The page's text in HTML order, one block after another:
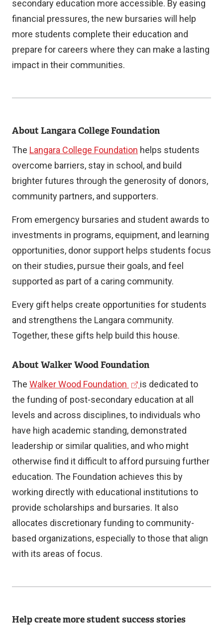
secondary education more accessible. By easing
financial pressures, the new bursaries will help
more students complete their education and
prepare for careers where they can make a lasting
impact in their communities.
About Langara College Foundation
The Langara College Foundation helps students
overcome barriers, stay in school, and build
brighter futures through the generosity of donors,
community partners, and supporters.
From emergency bursaries and student awards to
investments in programs, equipment, and learning
opportunities, donor support helps students focus
on their studies, pursue their goals, and feel
supported as part of a caring community.
Every gift helps create opportunities for students
and strengthens the Langara community.
Together, these gifts help build this house.
About Walker Wood Foundation
The Walker Wood Foundation
e
x
e
r
n
a
l
l
i
)
is dedicated to
the funding of post-secondary education at all
levels and across disciplines, to individuals who
have high academic standing, demonstrated
leadership or similar qualities, and who might
otherwise find it difficult to afford pursuing further
education. The Foundation achieves this by
working directly with educational institutions to
provide scholarships and bursaries. It also
allocates discretionary funding to community-
based organizations, especially to those that align
with its areas of focus.
Help create more student success stories